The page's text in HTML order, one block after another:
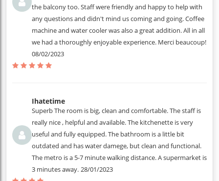
the balcony too. Staff were friendly and happy to help with
any questions and didn't mind us coming and going. Coffee
machine and water cooler was also a great addition. All in all
we had a thoroughly enjoyable experience. Merci beaucoup!
08/02/2023
Ihatetime
Superb The room is big, clean and comfortable. The staff is
really nice , helpful and available. The kitchenette is very
useful and fully equipped. The bathroom is a little bit
outdated and has water damege, but clean and functional.
The metro is a 5-7 minute walking distance. A supermarket is
3 minutes away. 28/01/2023